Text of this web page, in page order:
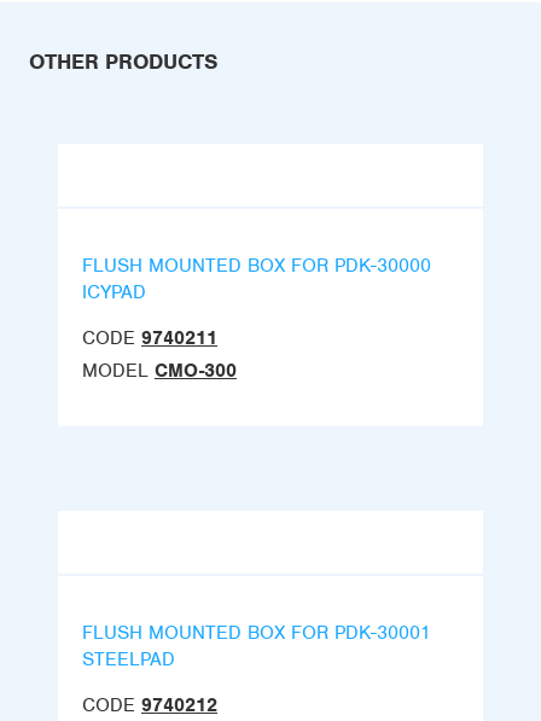
OTHER PRODUCTS
FLUSH MOUNTED BOX FOR PDK-30000
ICYPAD
CODE 9740211
MODEL CMO-300
FLUSH MOUNTED BOX FOR PDK-30001
STEELPAD
CODE 9740212